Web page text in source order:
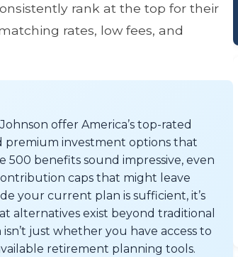
rank at the top for their
rates, low fees, and
offer America’s top-rated
premium investment options that
500 benefits sound impressive, even
caps that might leave
your current plan is sufficient, it’s
alternatives exist beyond traditional
just whether you have access to
retirement planning tools.